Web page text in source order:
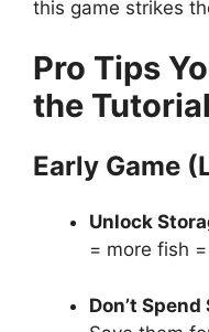
this game strikes
Pro Tips
the Tutorial
Early Game
Unlock
= more fish
Don’t